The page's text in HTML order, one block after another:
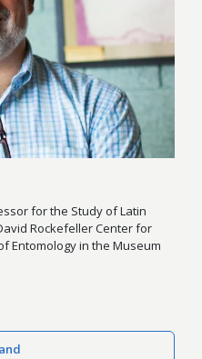
for the Study of Latin
Rockefeller Center for
Entomology in the Museum